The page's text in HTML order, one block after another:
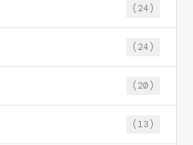
(24)
(24)
(20)
(13)